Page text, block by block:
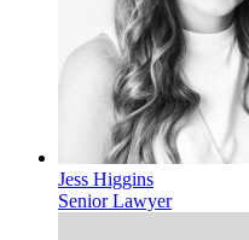
Jess Higgins
Senior Lawyer